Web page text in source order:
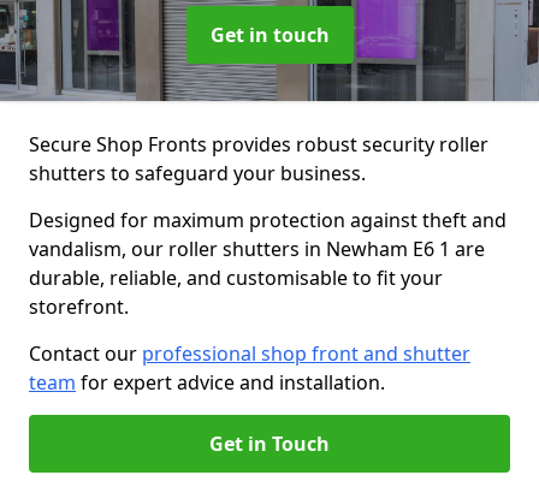
Get in touch
Secure Shop Fronts provides robust security roller
shutters to safeguard your business.
Designed for maximum protection against theft and
vandalism, our roller shutters in Newham E6 1 are
durable, reliable, and customisable to fit your
storefront.
Contact our professional shop front and shutter
team for expert advice and installation.
Get in Touch